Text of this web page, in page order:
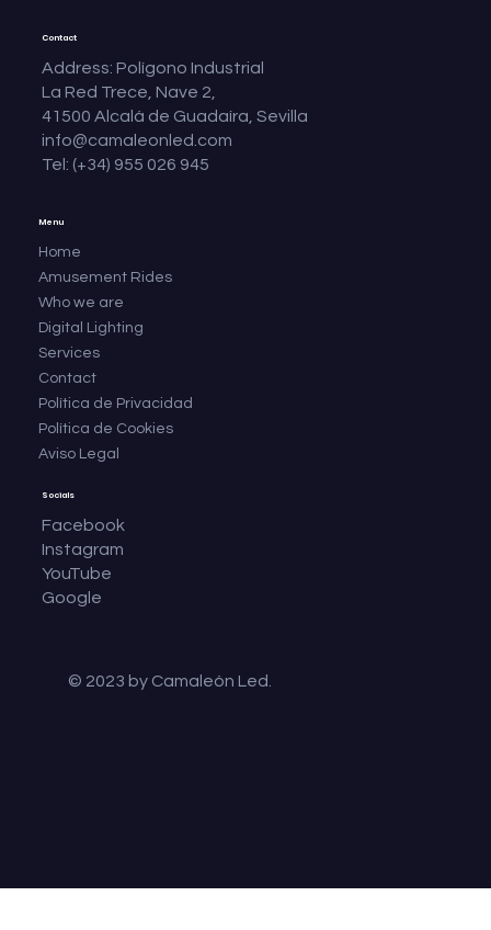
Menu
Home
Amusement Rides
Who we are
Digital Lighting
Services
Contact
Política de Privacidad
Política de Cookies
Aviso Legal
Address: Polígono Industrial
La Red Trece, Nave 2,
41500 Alcalá de Guadaíra, Sevilla
info@camaleonled.com
Tel: (+34) 955 026 945
Contact
Facebook
Instagram
YouTube
Google
Socials
© 2023 by Camaleón Led.